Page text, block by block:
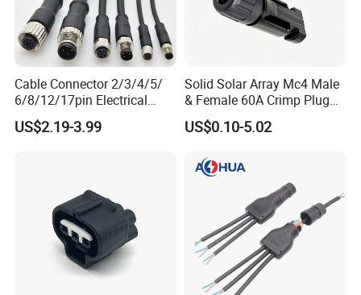
Cable Connector 2/3/4/5/
6/8/12/17pin Electrical
Circular Lp67 Waterproof
Solder Molding Male
US$2.19-3.99
Solid Solar Array Mc4 Male
& Female 60A Crimp Plug
Connector
US$0.10-5.02